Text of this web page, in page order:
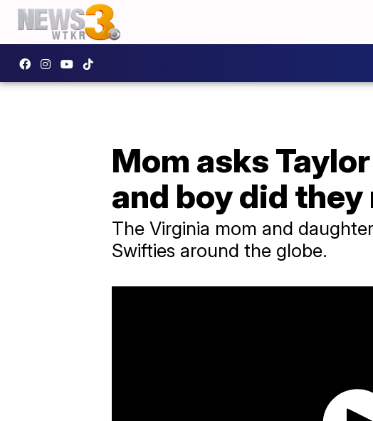
Mom asks
and boy did
The Virginia mom and
Swifties around the globe.